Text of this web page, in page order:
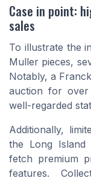
Case in point:
sales
To illustrate the
Muller pieces,
Notably, a
auction for over
well-regarded
Additionally,
the Long Island
fetch premium
features.